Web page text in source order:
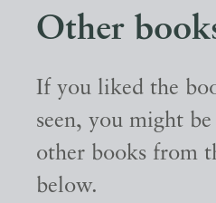
Other
If you liked the
seen, you might
other books from
below.